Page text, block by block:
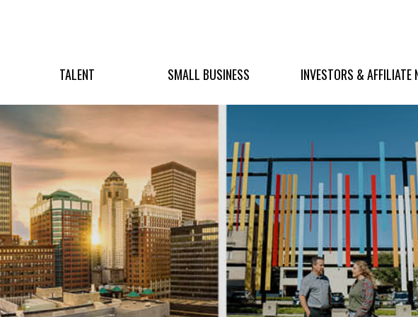
TALENT SMALL BUSINESS INVESTORS & AFFILIATE